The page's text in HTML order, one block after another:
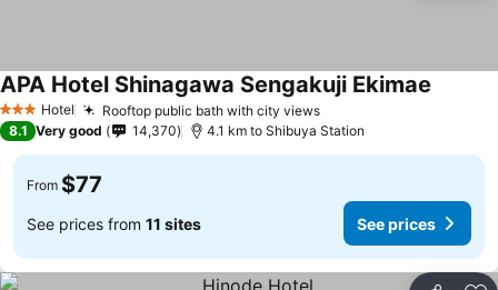
3 StarsHotel Rooftop public bath with city views
APA Hotel Shinagawa Sengakuji Ekimae
8.1 Very good 14,370 4.1 km to Shibuya Station
From $77
See prices from 11 sites See prices